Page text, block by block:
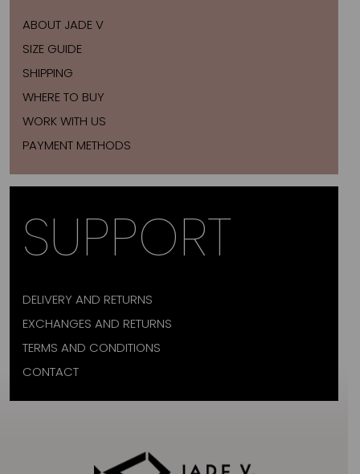
ABOUT JADE V
SIZE GUIDE
SHIPPING
WHERE TO BUY
WORK WITH US
PAYMENT METHODS
SUPPORT
DELIVERY AND RETURNS
EXCHANGES AND RETURNS
TERMS AND CONDITIONS
CONTACT